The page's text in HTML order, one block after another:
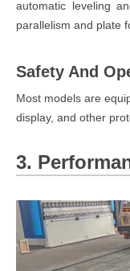
automatic leveling
parallelism and plate
Safety And
Most models are
display, and other
3.